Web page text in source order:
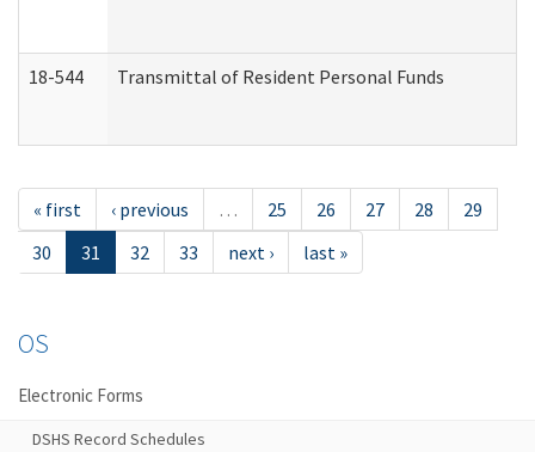
18-544 Transmittal of Resident Personal Funds
« first ‹ previous … 25 26 27 28
29
30
31 32 33 next › last »
OS
Electronic Forms
DSHS Record Schedules